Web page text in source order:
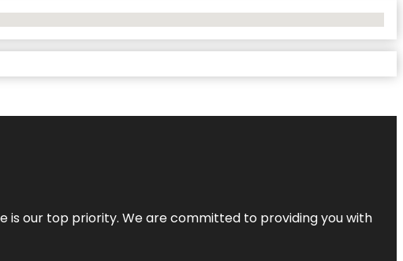
is our top priority. We are committed to providing you with